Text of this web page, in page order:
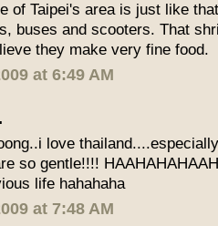
of Taipei's area is just like
buses and scooters. That
they make very fine food.
at 6:49 AM
love
so gentle!!!!
life hahahaha
at 7:48 AM